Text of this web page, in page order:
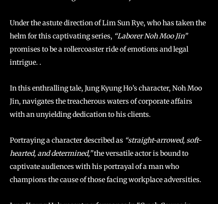
Under the astute direction of Lim Sun Rye, who has taken the
helm for this captivating series, “Laborer Noh Moo Jin”
promises to be a rollercoaster ride of emotions and legal
intrigue. .
In this enthralling tale, Jung Kyung Ho’s character, Noh Moo
Jin, navigates the treacherous waters of corporate affairs
with an unyielding dedication to his clients.
Portraying a character described as “straight-arrowed, soft-
hearted, and determined,”the versatile actor is bound to
captivate audiences with his portrayal of a man who
champions the cause of those facing workplace adversities.